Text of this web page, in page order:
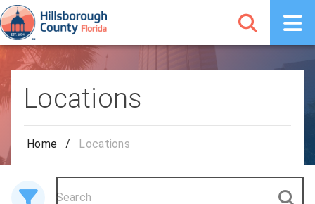
Locations
Home / Locations